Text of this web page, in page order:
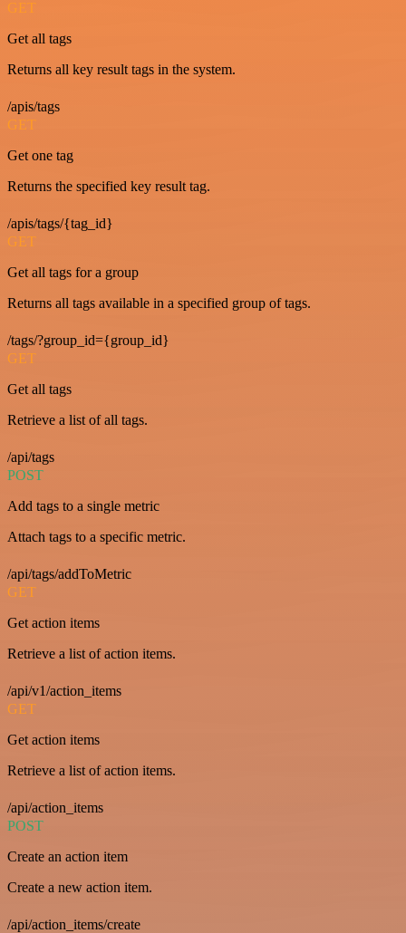
GET
Get all tags
Returns all key result tags in the system.
/apis/tags
GET
Get one tag
Returns the specified key result tag.
/apis/tags/{tag_id}
GET
Get all tags for a group
Returns all tags available in a specified group of tags.
/tags/?group_id={group_id}
GET
Get all tags
Retrieve a list of all tags.
/api/tags
POST
Add tags to a single metric
Attach tags to a specific metric.
/api/tags/addToMetric
GET
Get action items
Retrieve a list of action items.
/api/v1/action_items
GET
Get action items
Retrieve a list of action items.
/api/action_items
POST
Create an action item
Create a new action item.
/api/action_items/create